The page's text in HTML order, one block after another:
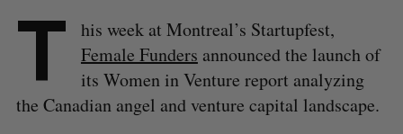
T
his week at Montreal’s Startupfest,
Female Funders announced the launch of
its Women in Venture report analyzing
the Canadian angel and venture capital landscape.